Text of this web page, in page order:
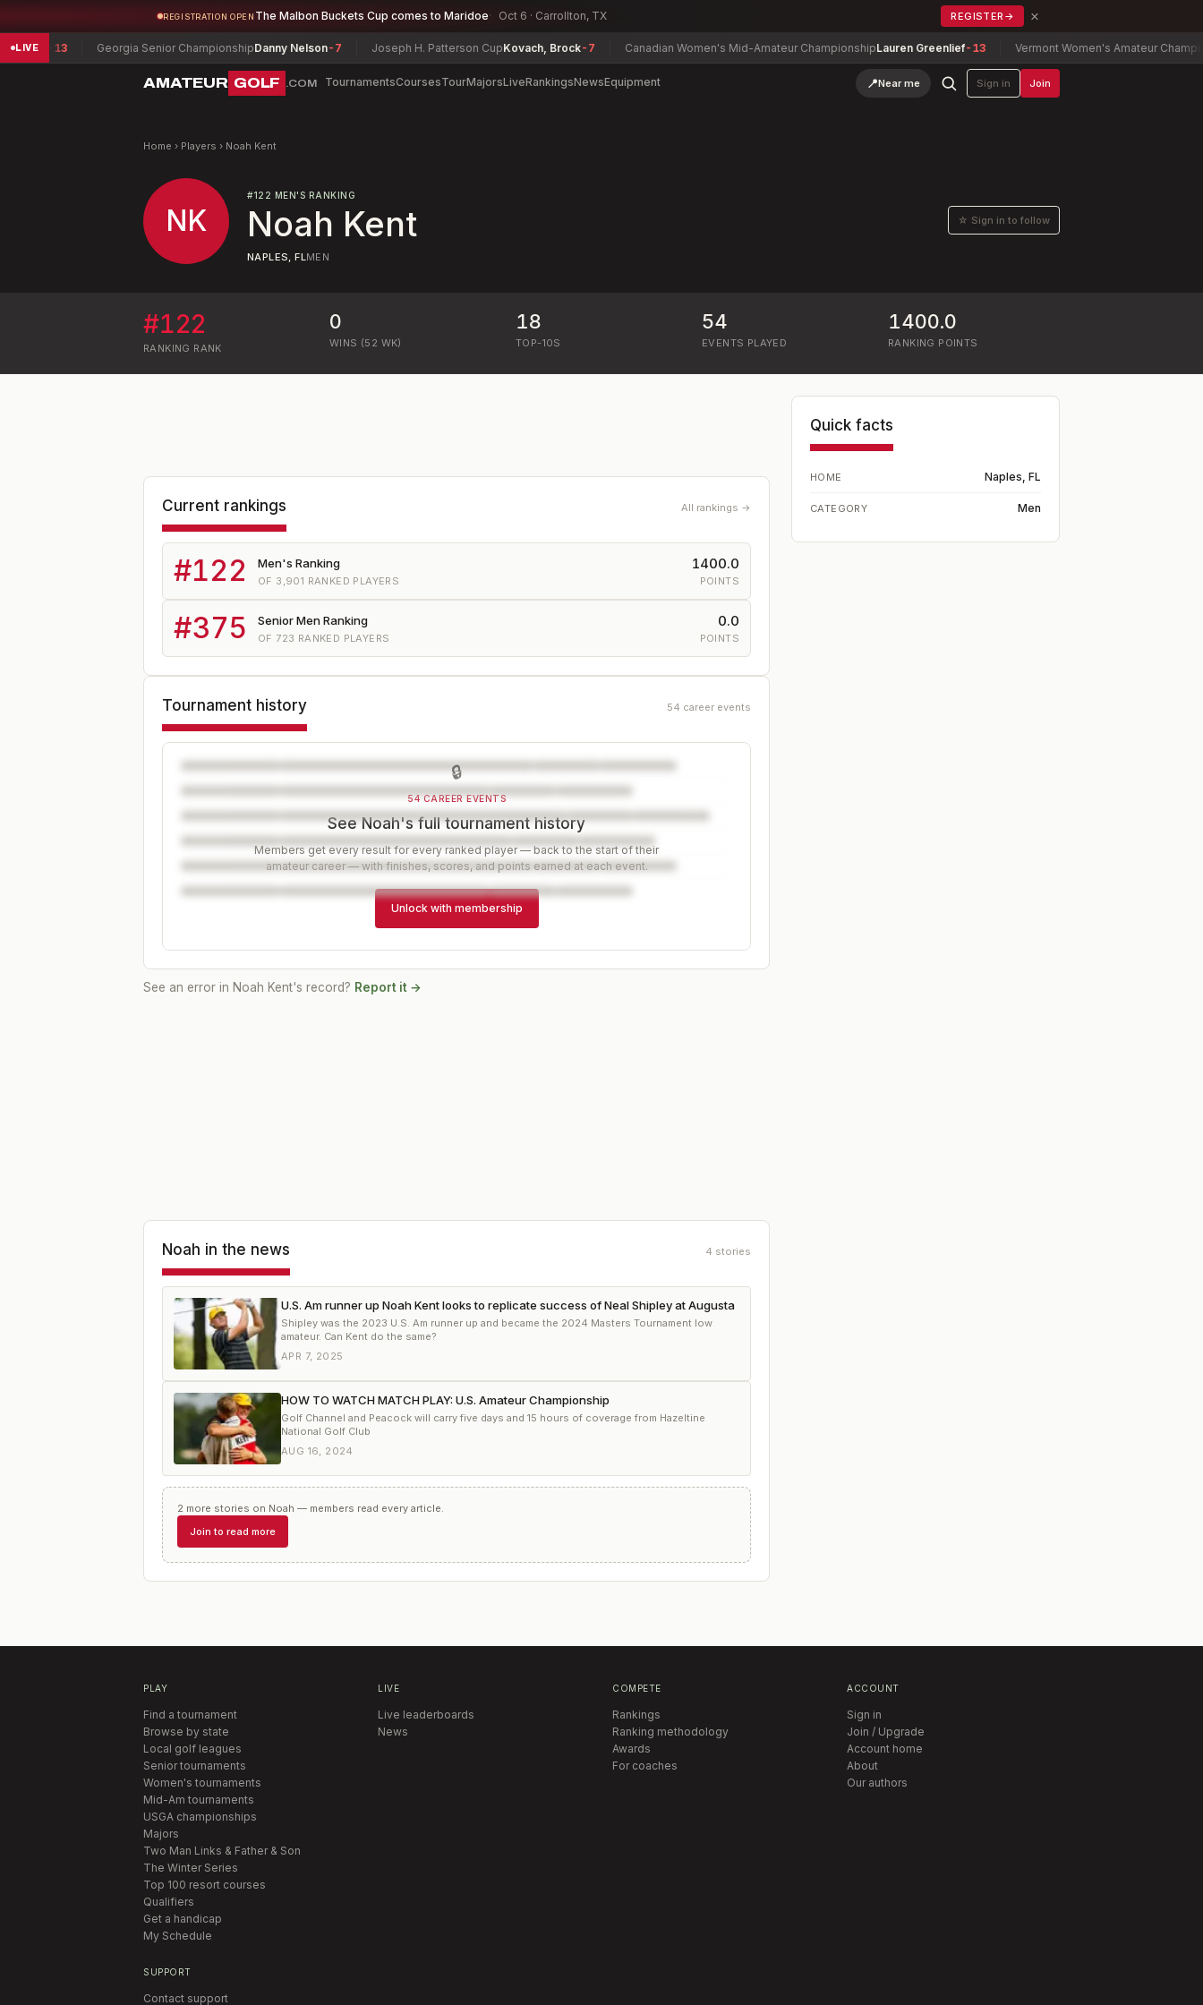
REGISTRATION OPEN The Malbon Buckets Cup comes to Maridoe Oct 6 · Carrollton, TX REGISTER → ×
LIVE
-13 Georgia Senior ChampionshipDanny Nelson-7 Joseph H. Patterson Cup Kovach, Brock-7 Canadian Women's Mid-Amateur ChampionshipLauren Greenlief-13 Vermont Women's Amateur
AMATEUR GOLF .COM TournamentsCoursesTourMajorsLiveRankingsNewsEquipment 📍Near me Sign in Join
Home › Players › Noah Kent
NK
#122 MEN'S RANKING
Noah Kent ☆ Sign in to follow
NAPLES, FLMEN
#122
RANKING RANK
0
WINS (52 WK)
18
TOP-10S
54
EVENTS PLAYED
1400.0
RANKING POINTS
Current rankings All rankings →
#122 Men's Ranking
OF 3,901 RANKED PLAYERS
1400.0
POINTS
#375 Senior Men Ranking
OF 723 RANKED PLAYERS
0.0
POINTS
Tournament history 54 career events
🔒
54 CAREER EVENTS
See Noah's full tournament history
Members get every result for every ranked player — back to the start of their
amateur career — with finishes, scores, and points earned at each event.
Unlock with membership
See an error in Noah Kent's record? Report it →
Noah in the news 4 stories
U.S. Am runner up Noah Kent looks to replicate success of Neal Shipley at Augusta
Shipley was the 2023 U.S. Am runner up and became the 2024 Masters Tournament low
amateur. Can Kent do the same?
APR 7, 2025
HOW TO WATCH MATCH PLAY: U.S. Amateur Championship
Golf Channel and Peacock will carry five days and 15 hours of coverage from Hazeltine
National Golf Club
AUG 16, 2024
2 more stories on Noah — members read every article.
Join to read more
Quick facts
HOME Naples, FL
CATEGORY Men
PLAY
Find a tournament
Browse by state
Local golf leagues
Senior tournaments
Women's tournaments
Mid-Am tournaments
USGA championships
Majors
Two Man Links & Father & Son
The Winter Series
Top 100 resort courses
Qualifiers
Get a handicap
My Schedule
LIVE
Live leaderboards
News
COMPETE
Rankings
Ranking methodology
Awards
For coaches
ACCOUNT
Sign in
Join / Upgrade
Account home
About
Our authors
SUPPORT
Contact support